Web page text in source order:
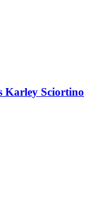
Karley Sciortino